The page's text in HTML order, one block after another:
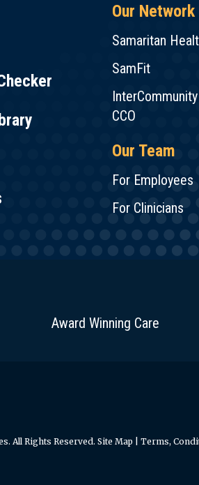
Our Network
Samaritan
SamFit
CCO
Our Team
For Employees
For Clinicians
Award Winning Care
All Rights Reserved. Site Map Terms,